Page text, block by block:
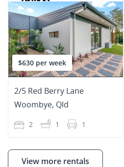
$630 per week
2/5 Red Berry Lane
Woombye, Qld
2 1 1
View more rentals